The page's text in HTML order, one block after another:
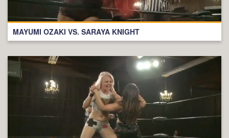
MAYUMI OZAKI VS. SARAYA KNIGHT